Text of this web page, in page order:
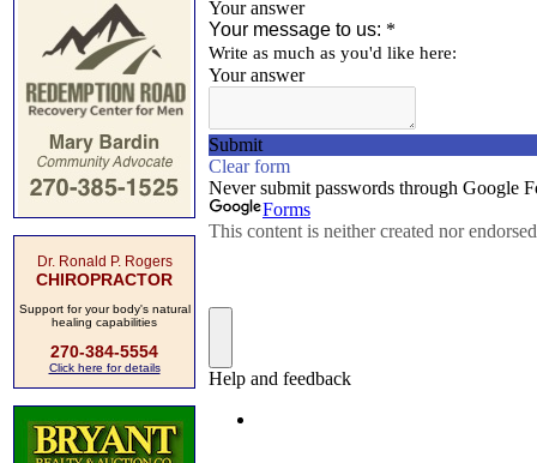
Dr. Ronald P. Rogers
CHIROPRACTOR
Support for your body's natural
healing capabilities
270-384-5554
Click here for details